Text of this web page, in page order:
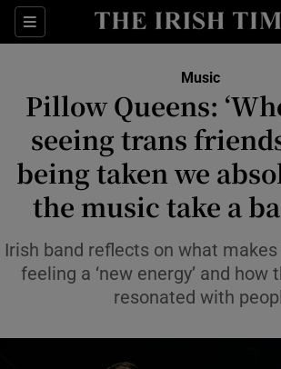
Sections
Show
Show
Show Science
Music
Pillow Queens:
seeing trans
being taken we
the music take a
Irish band reflects on what
feeling a ‘new energy’ and how
resonated with